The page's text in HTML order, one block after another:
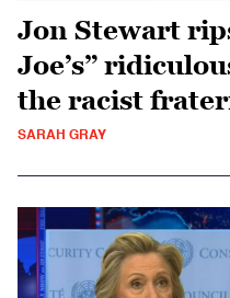
Jon Stewart
Joe’s”
the racist
SARAH GRAY